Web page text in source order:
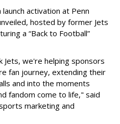
activation at Penn
hosted by former Jets
a “Back to Football”
we're helping sponsors
fan journey, extending their
and into the moments
fandom come to life," said
marketing and